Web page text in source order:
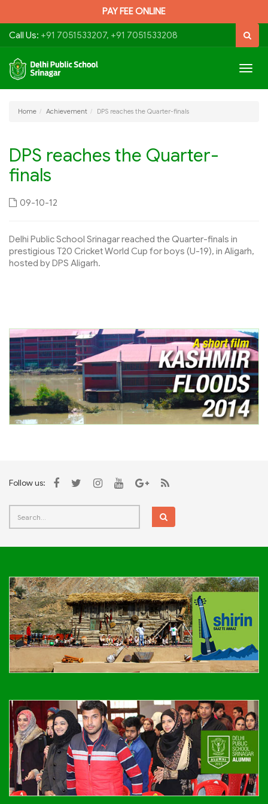
PAY FEE ONLINE
Call Us: +91 7051533207, +91 7051533208
Home Achievement DPS reaches the Quarter-finals
DPS reaches the Quarter-
finals
09-10-12
Delhi Public School Srinagar reached the Quarter-finals in
prestigious T20 Cricket World Cup for boys (U-19), in Aligarh,
hosted by DPS Aligarh.
Follow us: